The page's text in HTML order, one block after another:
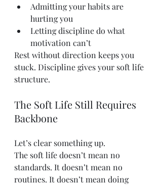
Admitting your habits are
hurting you
Letting discipline do what
motivation can’t
Rest without direction keeps you
stuck. Discipline gives your soft life
structure.
The Soft Life Still Requires
Backbone
Let’s clear something up.
The soft life doesn’t mean no
standards. It doesn’t mean no
routines. It doesn’t mean doing